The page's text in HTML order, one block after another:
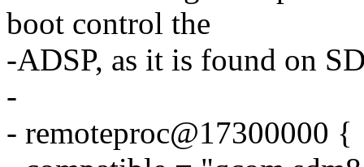
boot control the
-ADSP, as it is found on
-
- remoteproc@17300000 {